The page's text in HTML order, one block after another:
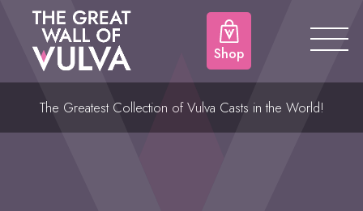
Shop
The Greatest Collection of Vulva Casts in the World!